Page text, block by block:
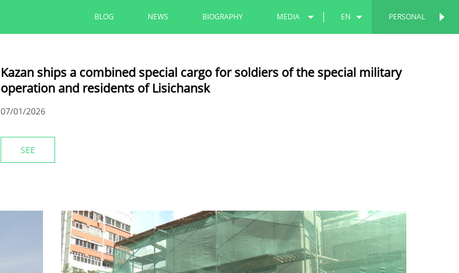
PERSONAL
BLOG NEWS BIOGRAPHY MEDIA EN
Kazan ships a combined special cargo for soldiers of the special military
operation and residents of Lisichansk
07/01/2026
SEE
PERSONAL